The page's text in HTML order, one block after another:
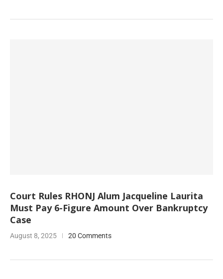
Court Rules RHONJ Alum Jacqueline Laurita
Must Pay 6-Figure Amount Over Bankruptcy
Case
August 8, 2025 20 Comments